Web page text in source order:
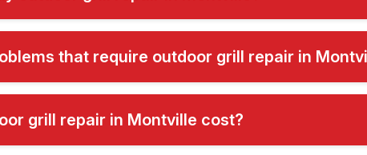
that require outdoor grill repair in
grill repair in Montville cost?